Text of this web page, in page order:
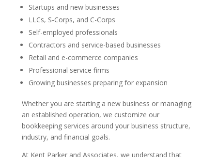
Startups and new businesses
LLCs, S-Corps, and C-Corps
Self-employed professionals
Contractors and service-based businesses
Retail and e-commerce companies
Professional service firms
Growing businesses preparing for expansion
Whether you are starting a new business or managing
an established operation, we customize our
bookkeeping services around your business structure,
industry, and financial goals.
At Kent Parker and Associates, we understand that